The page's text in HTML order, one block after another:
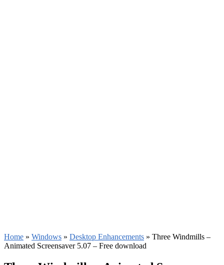
Home » Windows » Desktop Enhancements » Three Windmills –
Animated Screensaver 5.07 – Free download